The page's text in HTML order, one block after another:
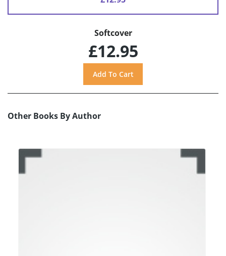
Softcover
£12.95
Other Books By Author